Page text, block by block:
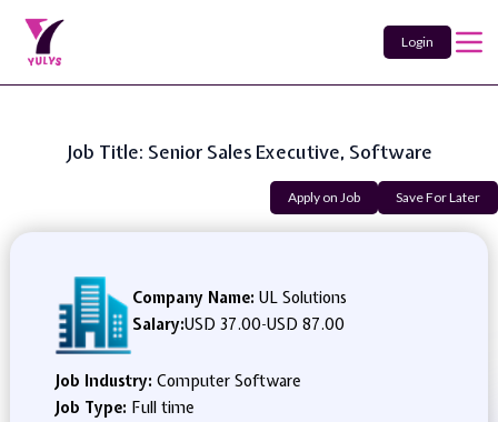
Login
Job Title: Senior Sales Executive, Software
Apply on Job Save For Later
Company Name: UL Solutions
Salary:USD 37.00-USD 87.00
Job Industry: Computer Software
Job Type: Full time